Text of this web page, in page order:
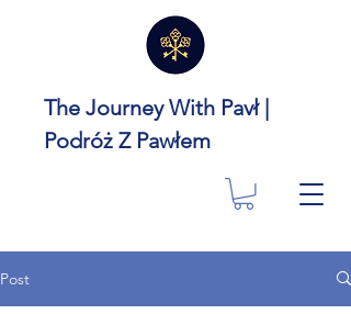
The Journey With Pavł |
Podróż Z Pawłem
Post